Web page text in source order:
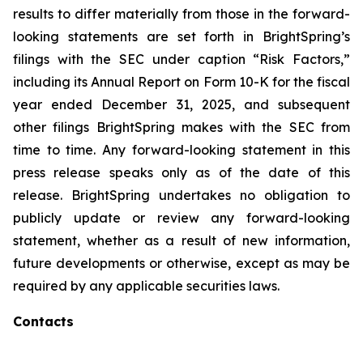
results to differ materially from those in the forward-
looking statements are set forth in BrightSpring’s
filings with the SEC under caption “Risk Factors,”
including its Annual Report on Form 10-K for the fiscal
year ended December 31, 2025, and subsequent
other filings BrightSpring makes with the SEC from
time to time. Any forward-looking statement in this
press release speaks only as of the date of this
release. BrightSpring undertakes no obligation to
publicly update or review any forward-looking
statement, whether as a result of new information,
future developments or otherwise, except as may be
required by any applicable securities laws.
Contacts